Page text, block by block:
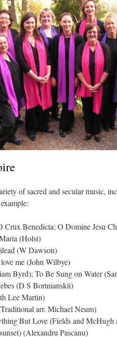
of sacred and secular music,
Crux Benedicta; O Domine Jesu
(Holst)
(W Dawson)
me (John Wilbye)
Byrd); To Be Sung on Water
(D S Bortnianskii)
Lee Martin)
arr. Michael Neum)
But Love (Fields and
(Alexandru Pascanu)